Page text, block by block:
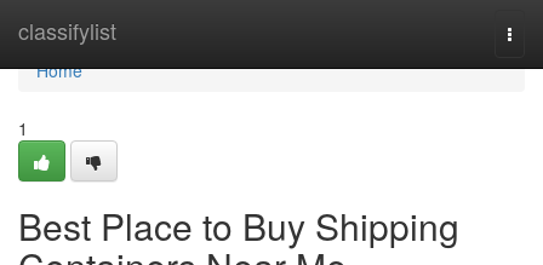
classifylist
Home
Home
1
Best Place to Buy Shipping